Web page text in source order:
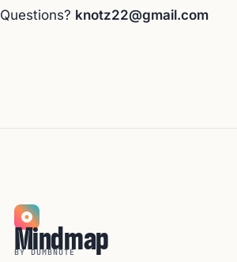
Questions? knotz22@gmail.com
Mindmap
BY DUMBNOTE